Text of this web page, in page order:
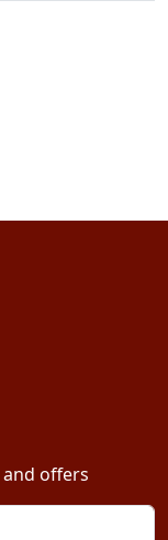
offers